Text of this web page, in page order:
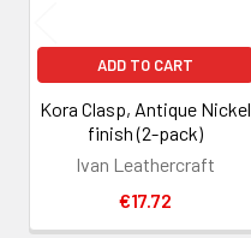
ADD TO CART
Kora Clasp, Antique Nickel
finish (2-pack)
Ivan Leathercraft
€17.72